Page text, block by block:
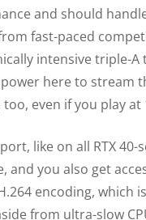
and should
fast-paced
intensive triple-A
here to stream
too, even if you play at
like on all RTX 40-
and you also get
encoding, which
from ultra-slow